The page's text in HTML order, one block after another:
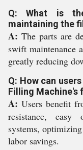
Q: What is
maintaining the
A: The parts are
swift maintenance
greatly reducing
Q: How can
Filling Machine's
A: Users benefit
resistance, easy
systems,
labor savings.